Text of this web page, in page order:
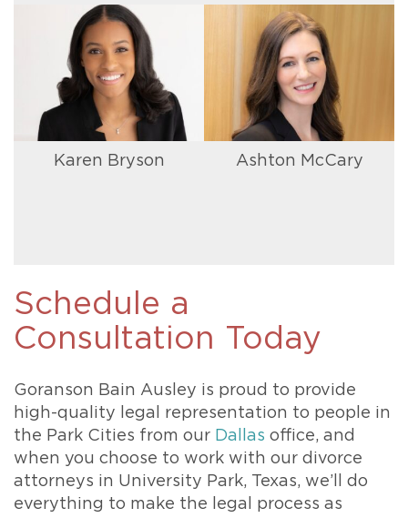
Karen Bryson Ashton McCary
Schedule a
Consultation Today
Goranson Bain Ausley is proud to provide
high-quality legal representation to people in
the Park Cities from our Dallas office, and
when you choose to work with our divorce
attorneys in University Park, Texas, we’ll do
everything to make the legal process as